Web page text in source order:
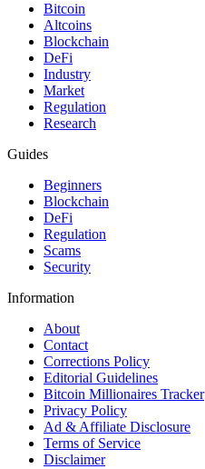
Bitcoin
Altcoins
Blockchain
DeFi
Industry
Market
Regulation
Research
Guides
Beginners
Blockchain
DeFi
Regulation
Scams
Security
Information
About
Contact
Corrections Policy
Editorial Guidelines
Bitcoin Millionaires Tracker
Privacy Policy
Ad & Affiliate Disclosure
Terms of Service
Disclaimer